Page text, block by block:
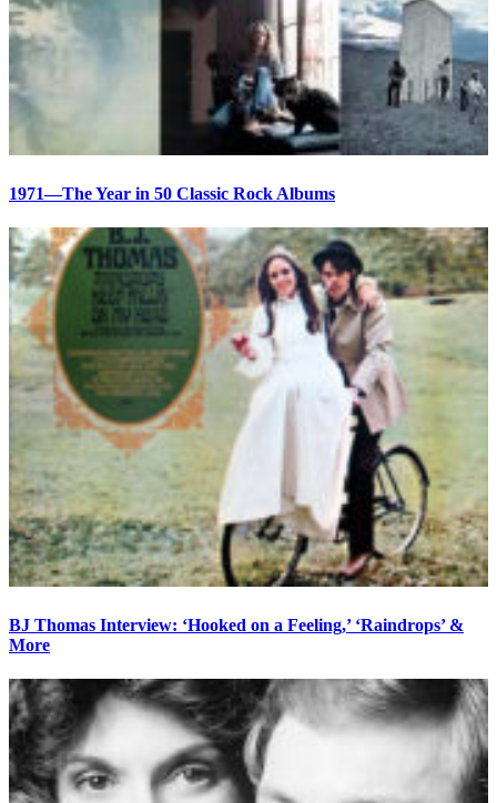
1971—The Year in 50 Classic Rock Albums
BJ Thomas Interview: ‘Hooked on a Feeling,’ ‘Raindrops’ &
More